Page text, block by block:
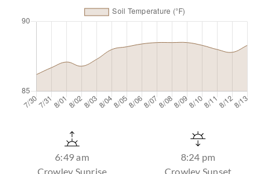
6:49 am
Crowley Sunrise
8:24 pm
Crowley Sunset